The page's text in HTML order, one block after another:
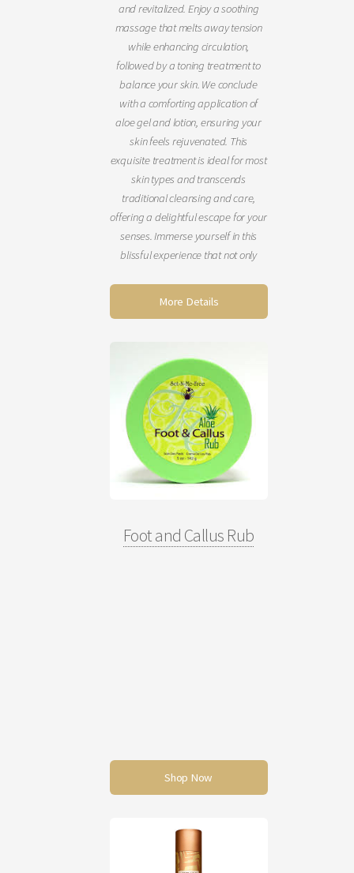
and revitalized. Enjoy a soothing
massage that melts away tension
while enhancing circulation,
followed by a toning treatment to
balance your skin. We conclude
with a comforting application of
aloe gel and lotion, ensuring your
skin feels rejuvenated. This
exquisite treatment is ideal for most
skin types and transcends
traditional cleansing and care,
offering a delightful escape for your
senses. Immerse yourself in this
blissful experience that not only
service today! (60 minutes)
More Details
Foot and Callus Rub
Shop Now